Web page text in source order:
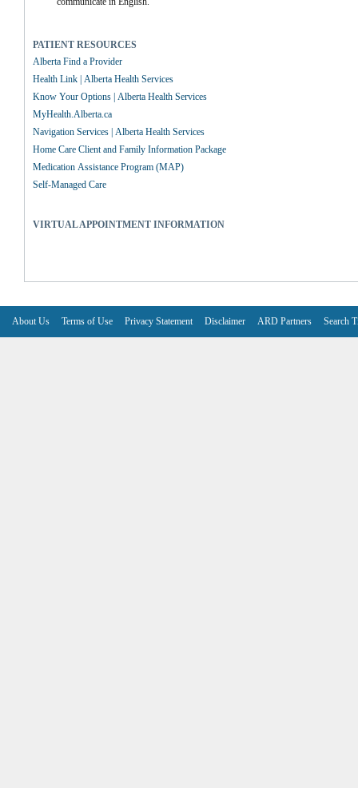
PATIENT RESOURCES
Alberta Find a Provider
Health Link | Alberta Health Services
Know Your Options | Alberta Health Services
MyHealth.Alberta.ca
Navigation Services | Alberta Health Services
Home Care Client and Family Information Package
Medication Assistance Program (MAP)
Self-Managed Care
VIRTUAL APPOINTMENT INFORMATION
About Us Terms of Use Privacy Statement Disclaimer ARD Partners Search